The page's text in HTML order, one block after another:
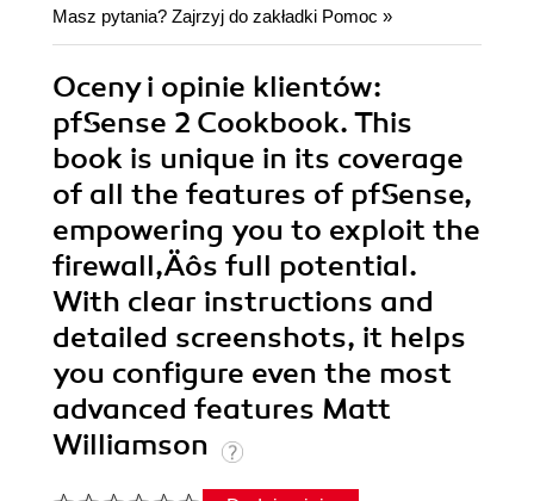
Masz pytania? Zajrzyj do zakładki Pomoc »
Oceny i opinie klientów:
pfSense 2 Cookbook. This
book is unique in its coverage
of all the features of pfSense,
empowering you to exploit the
firewall‚Äôs full potential.
With clear instructions and
detailed screenshots, it helps
you configure even the most
advanced features Matt
Williamson